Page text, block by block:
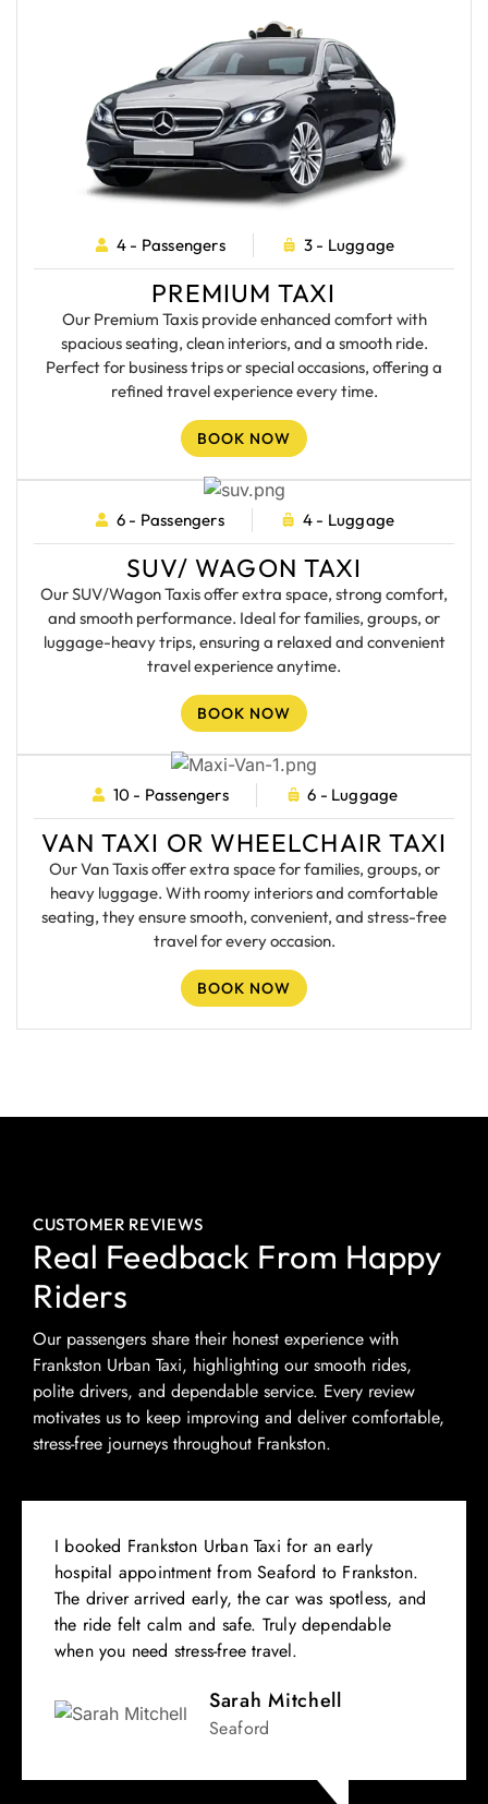
4 - Passengers 3 - Luggage
PREMIUM TAXI
Our Premium Taxis provide enhanced comfort with
spacious seating, clean interiors, and a smooth ride.
Perfect for business trips or special occasions, offering a
refined travel experience every time.
BOOK NOW
6 - Passengers 4 - Luggage
SUV/ WAGON TAXI
Our SUV/Wagon Taxis offer extra space, strong comfort,
and smooth performance. Ideal for families, groups, or
luggage-heavy trips, ensuring a relaxed and convenient
travel experience anytime.
BOOK NOW
10 - Passengers 6 - Luggage
VAN TAXI OR WHEELCHAIR TAXI
Our Van Taxis offer extra space for families, groups, or
heavy luggage. With roomy interiors and comfortable
seating, they ensure smooth, convenient, and stress-free
travel for every occasion.
BOOK NOW
CUSTOMER REVIEWS
Real Feedback From Happy
Riders
Our passengers share their honest experience with
Frankston Urban Taxi, highlighting our smooth rides,
polite drivers, and dependable service. Every review
motivates us to keep improving and deliver comfortable,
stress-free journeys throughout Frankston.
I booked Frankston Urban Taxi for an early
hospital appointment from Seaford to Frankston.
The driver arrived early, the car was spotless, and
the ride felt calm and safe. Truly dependable
when you need stress-free travel.
Sarah Mitchell
Seaford